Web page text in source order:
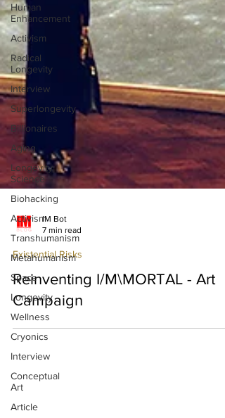
Human
Enhancement
Activism
Radical
Longevity
Interview
Superlongevity
Billionaires
Aging
Longevity
Science
Biohacking
Activism
Transhumanism
Metahumanism
Space
Longevity
Wellness
Cryonics
Interview
Conceptual
Art
Article
7 min read
Existential Risks
Reinventing I/M\MORTAL - Art